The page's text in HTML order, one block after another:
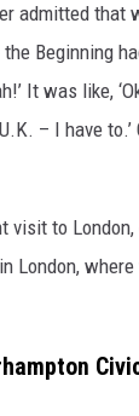
admitted that
Beginning
It was like,
– I have
to
London,